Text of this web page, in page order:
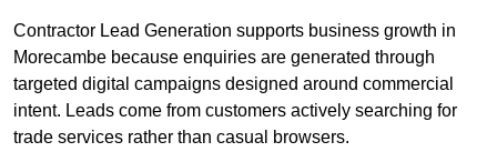
Contractor Lead Generation supports business growth in
Morecambe because enquiries are generated through
targeted digital campaigns designed around commercial
intent. Leads come from customers actively searching for
trade services rather than casual browsers.